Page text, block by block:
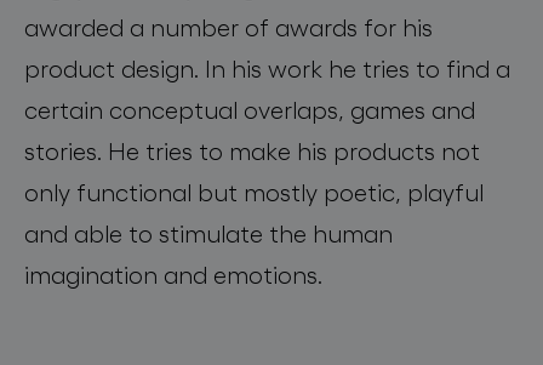
awarded a number of awards for his
product design. In his work he tries to find a
certain conceptual overlaps, games and
stories. He tries to make his products not
only functional but mostly poetic, playful
and able to stimulate the human
imagination and emotions.